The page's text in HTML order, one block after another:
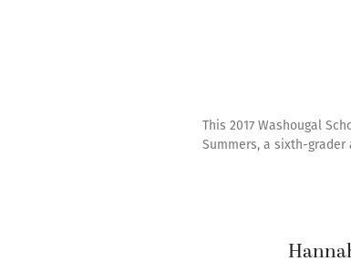
This 2017 Washougal
Summers, a sixth-grader